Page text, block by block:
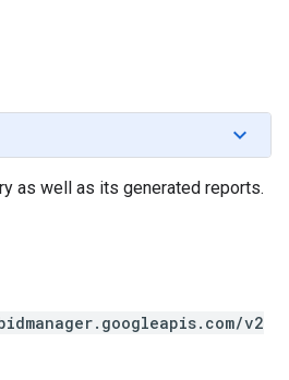
as well as its generated reports.
v2